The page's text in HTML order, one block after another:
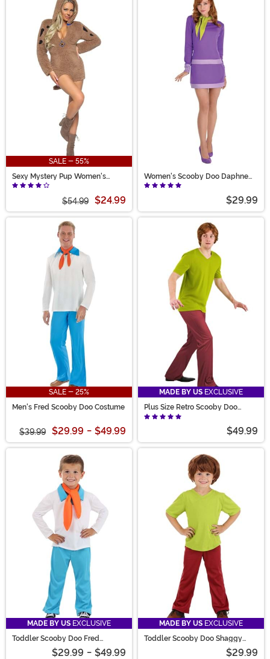
SALE - 55%
Sexy Mystery Pup Women's
Costume
$54.99 $24.99
Women's Scooby Doo Daphne
Costume
$29.99
SALE - 25%
Men's Fred Scooby Doo Costume
$39.99 $29.99 - $49.99
MADE BY US EXCLUSIVE
Plus Size Retro Scooby Doo
Shaggy Men's Costume
$49.99
MADE BY US EXCLUSIVE
Toddler Scooby Doo Fred
$29.99 - $49.99
MADE BY US EXCLUSIVE
Toddler Scooby Doo Shaggy
$29.99